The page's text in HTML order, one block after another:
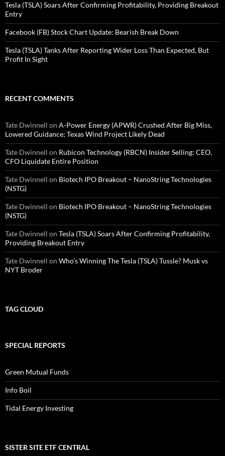
Tesla (TSLA) Soars After Confirming Profitability, Providing Breakout
Entry
Facebook (FB) Stock Chart Update: Bearish Break Down
Tesla (TSLA) Tanks After Reporting Wider Loss Than Expected, But
Profit In Sight
RECENT COMMENTS
Tate Dwinnell on A-Power Energy (APWR) Crushed After Big Miss,
Lowered Guidance; Texas Wind Project Likely Dead
Tate Dwinnell on Rubicon Technology (RBCN) Insider Selling: CEO,
CFO Liquidate Entire Position
Tate Dwinnell on Biotech IPO Breakout – NanoString Technologies
(NSTG)
Tate Dwinnell on Biotech IPO Breakout – NanoString Technologies
(NSTG)
Tate Dwinnell on Tesla (TSLA) Soars After Confirming Profitability,
Providing Breakout Entry
Tate Dwinnell on Who’s Winning The Tesla (TSLA) Tussle? Musk vs
NYT Broder
TAG CLOUD
SPECIAL REPORTS
Green Mutual Funds
Info Boil
Tidal Energy Investing
SISTER SITE ETF CENTRAL